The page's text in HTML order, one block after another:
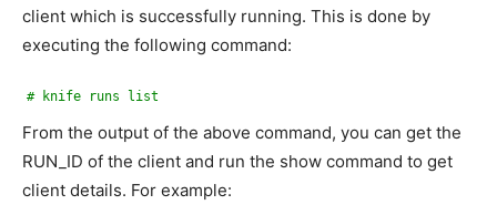
client which is successfully running. This is done by
executing the following command:
# knife runs list
From the output of the above command, you can get the
RUN_ID of the client and run the show command to get
client details. For example: